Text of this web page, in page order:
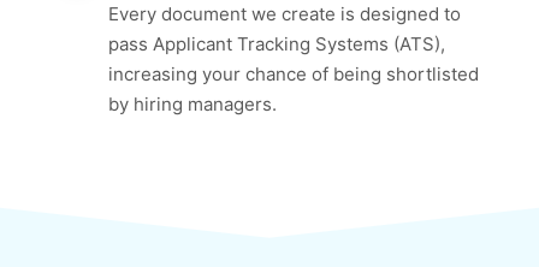
Every document we create is designed to
pass Applicant Tracking Systems (ATS),
increasing your chance of being shortlisted
by hiring managers.